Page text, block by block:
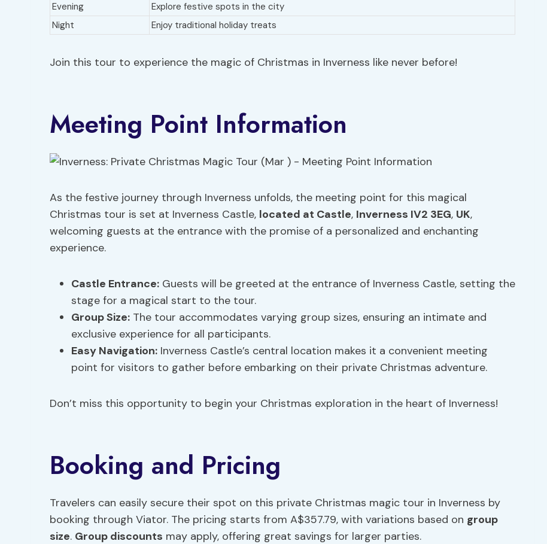
Evening
Explore festive spots in the city
Night
Enjoy traditional holiday treats
Join this tour to experience the magic of Christmas in Inverness like never before!
Meeting Point Information
As the festive journey through Inverness unfolds, the meeting point for this magical
Christmas tour is set at Inverness Castle, located at Castle, Inverness IV2 3EG, UK,
welcoming guests at the entrance with the promise of a personalized and enchanting
experience.
Castle Entrance: Guests will be greeted at the entrance of Inverness Castle, setting the
stage for a magical start to the tour.
Group Size: The tour accommodates varying group sizes, ensuring an intimate and
exclusive experience for all participants.
Easy Navigation: Inverness Castle’s central location makes it a convenient meeting
point for visitors to gather before embarking on their private Christmas adventure.
Don’t miss this opportunity to begin your Christmas exploration in the heart of Inverness!
Booking and Pricing
Travelers can easily secure their spot on this private Christmas magic tour in Inverness by
booking through Viator. The pricing starts from A$357.79, with variations based on group
size. Group discounts may apply, offering great savings for larger parties.